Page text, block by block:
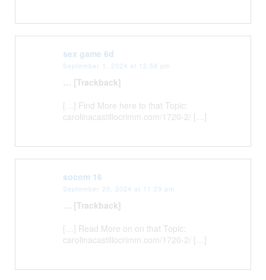
sex game 6d
September 1, 2024 at 12:59 pm
… [Trackback]
[…] Find More here to that Topic:
carolinacastillocrimm.com/1720-2/ […]
socom 16
September 20, 2024 at 11:29 pm
… [Trackback]
[…] Read More on on that Topic:
carolinacastillocrimm.com/1720-2/ […]